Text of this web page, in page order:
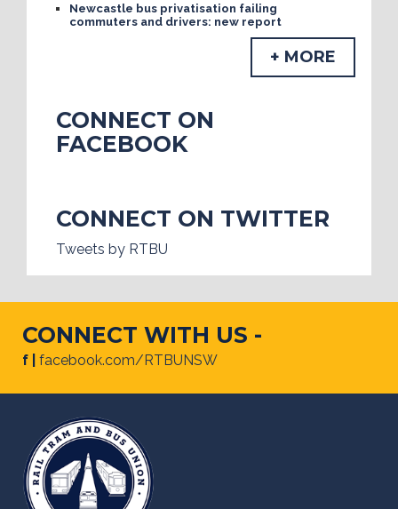
Newcastle bus privatisation failing
commuters and drivers: new report
+ MORE
CONNECT ON
FACEBOOK
CONNECT ON TWITTER
Tweets by RTBU
CONNECT WITH US -
f | facebook.com/RTBUNSW